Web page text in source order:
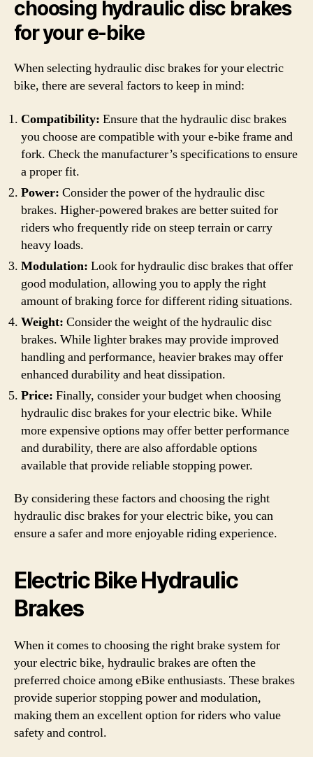
choosing hydraulic disc brakes
for your e-bike
When selecting hydraulic disc brakes for your electric
bike, there are several factors to keep in mind:
Compatibility: Ensure that the hydraulic disc brakes
you choose are compatible with your e-bike frame and
fork. Check the manufacturer’s specifications to ensure
a proper fit.
Power: Consider the power of the hydraulic disc
brakes. Higher-powered brakes are better suited for
riders who frequently ride on steep terrain or carry
heavy loads.
Modulation: Look for hydraulic disc brakes that offer
good modulation, allowing you to apply the right
amount of braking force for different riding situations.
Weight: Consider the weight of the hydraulic disc
brakes. While lighter brakes may provide improved
handling and performance, heavier brakes may offer
enhanced durability and heat dissipation.
Price: Finally, consider your budget when choosing
hydraulic disc brakes for your electric bike. While
more expensive options may offer better performance
and durability, there are also affordable options
available that provide reliable stopping power.
By considering these factors and choosing the right
hydraulic disc brakes for your electric bike, you can
ensure a safer and more enjoyable riding experience.
Electric Bike Hydraulic
Brakes
When it comes to choosing the right brake system for
your electric bike, hydraulic brakes are often the
preferred choice among eBike enthusiasts. These brakes
provide superior stopping power and modulation,
making them an excellent option for riders who value
safety and control.